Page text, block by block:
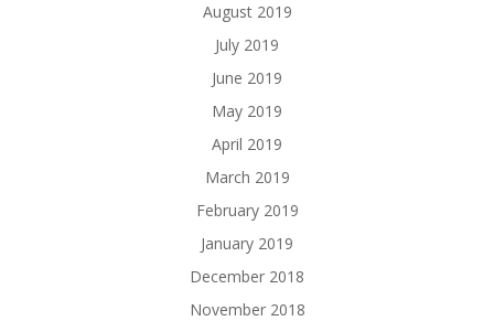
August 2019
July 2019
June 2019
May 2019
April 2019
March 2019
February 2019
January 2019
December 2018
November 2018